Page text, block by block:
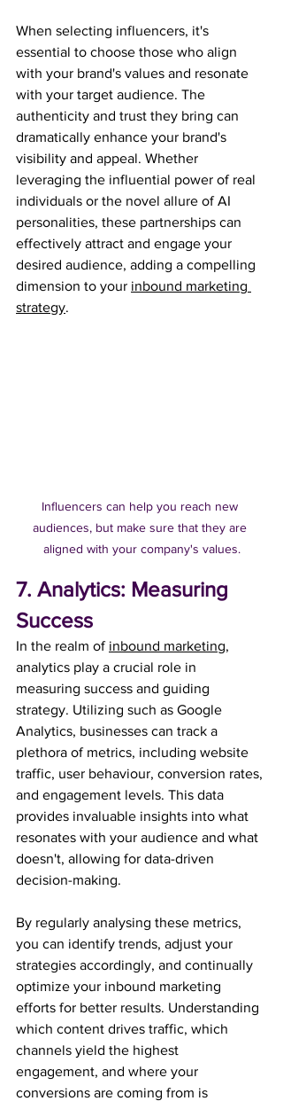
When selecting influencers, it's
essential to choose those who align
with your brand's values and resonate
with your target audience. The
authenticity and trust they bring can
dramatically enhance your brand's
visibility and appeal. Whether
leveraging the influential power of real
individuals or the novel allure of AI
personalities, these partnerships can
effectively attract and engage your
desired audience, adding a compelling
dimension to your inbound marketing
strategy.
Influencers can help you reach new
audiences, but make sure that they are
aligned with your company's values.
7. Analytics: Measuring
Success
In the realm of inbound marketing,
analytics play a crucial role in
measuring success and guiding
strategy. Utilizing such as Google
Analytics, businesses can track a
plethora of metrics, including website
traffic, user behaviour, conversion rates,
and engagement levels. This data
provides invaluable insights into what
resonates with your audience and what
doesn't, allowing for data-driven
decision-making.
By regularly analysing these metrics,
you can identify trends, adjust your
strategies accordingly, and continually
optimize your inbound marketing
efforts for better results. Understanding
which content drives traffic, which
channels yield the highest
engagement, and where your
conversions are coming from is